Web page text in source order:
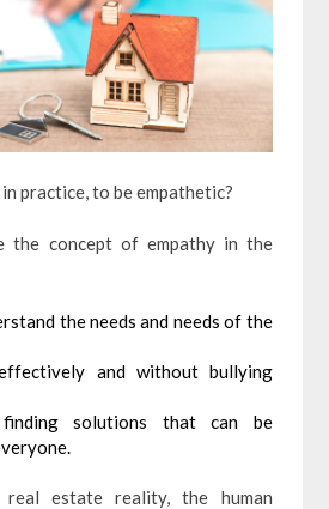
practice, to be empathetic?
the concept of empathy in the
the needs and needs of the
effectively and without bullying
solutions that can be
estate reality, the human